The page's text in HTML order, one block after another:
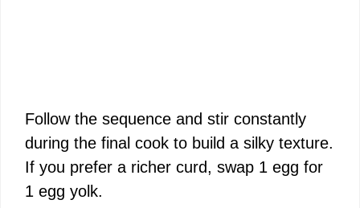
Follow the sequence and stir constantly
during the final cook to build a silky texture.
If you prefer a richer curd, swap 1 egg for
1 egg yolk.